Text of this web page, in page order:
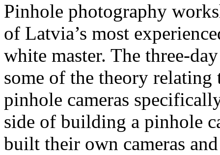
Pinhole photography
of Latvia’s most
white master. The three-
some of the theory
pinhole cameras
side of building a pinhole
built their own cameras